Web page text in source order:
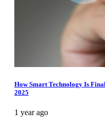
How Smart Technology Is
2025
1 year ago